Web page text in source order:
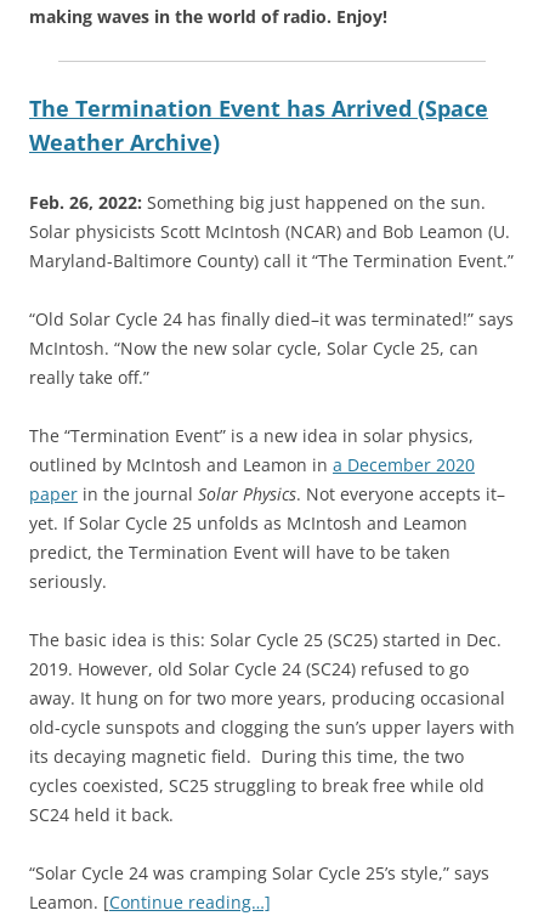
making waves in the world of radio. Enjoy!
The Termination Event has Arrived (Space
Weather Archive)
Feb. 26, 2022: Something big just happened on the sun.
Solar physicists Scott McIntosh (NCAR) and Bob Leamon (U.
Maryland-Baltimore County) call it “The Termination Event.”
“Old Solar Cycle 24 has finally died–it was terminated!” says
McIntosh. “Now the new solar cycle, Solar Cycle 25, can
really take off.”
The “Termination Event” is a new idea in solar physics,
outlined by McIntosh and Leamon in a December 2020
paper in the journal Solar Physics. Not everyone accepts it–
yet. If Solar Cycle 25 unfolds as McIntosh and Leamon
predict, the Termination Event will have to be taken
seriously.
The basic idea is this: Solar Cycle 25 (SC25) started in Dec.
2019. However, old Solar Cycle 24 (SC24) refused to go
away. It hung on for two more years, producing occasional
old-cycle sunspots and clogging the sun’s upper layers with
its decaying magnetic field. During this time, the two
cycles coexisted, SC25 struggling to break free while old
SC24 held it back.
“Solar Cycle 24 was cramping Solar Cycle 25’s style,” says
Leamon. [Continue reading…]